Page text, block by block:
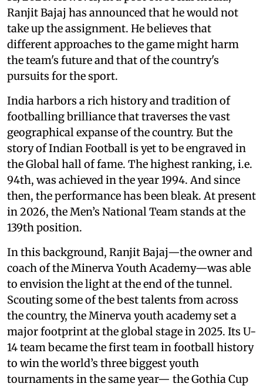
Ranjit Bajaj has announced that he would not
take up the assignment. He believes that
different approaches to the game might harm
the team's future and that of the country's
pursuits for the sport.
India harbors a rich history and tradition of
footballing brilliance that traverses the vast
geographical expanse of the country. But the
story of Indian Football is yet to be engraved in
the Global hall of fame. The highest ranking, i.e.
94th, was achieved in the year 1994. And since
then, the performance has been bleak. At present
in 2026, the Men’s National Team stands at the
139th position.
In this background, Ranjit Bajaj—the owner and
coach of the Minerva Youth Academy—was able
to envision the light at the end of the tunnel.
Scouting some of the best talents from across
the country, the Minerva youth academy set a
major footprint at the global stage in 2025. Its U-
14 team became the first team in football history
to win the world’s three biggest youth
tournaments in the same year— the Gothia Cup